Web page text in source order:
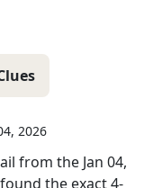
2026
from the Jan 04,
the exact4-